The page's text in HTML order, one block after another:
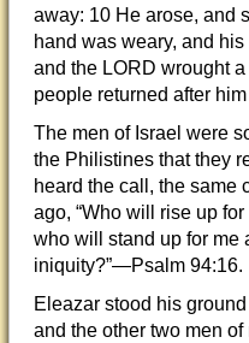
away: 10 He arose, and
hand was weary, and
and the LORD wrought
people returned after
The men of Israel were
the Philistines that they
heard the call, the same
ago, “Who will rise up
who will stand up for me
iniquity?”—Psalm 94:16.
Eleazar stood his
and the other two men